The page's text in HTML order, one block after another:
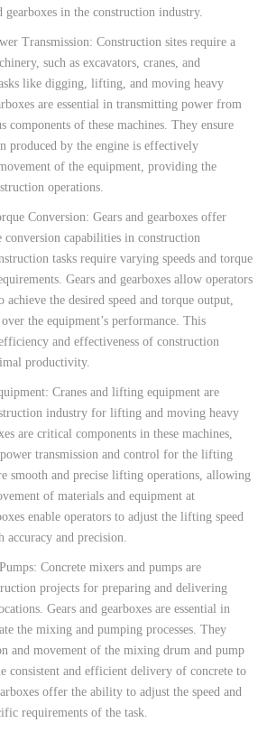
gearboxes in the construction industry.
Transmission: Construction sites require a
such as excavators, cranes, and
like digging, lifting, and moving heavy
are essential in transmitting power from
components of these machines. They ensure
produced by the engine is effectively
of the equipment, providing the
operations.
Conversion: Gears and gearboxes offer
conversion capabilities in construction
tasks require varying speeds and torque
Gears and gearboxes allow operators
achieve the desired speed and torque output,
the equipment’s performance. This
and effectiveness of construction
productivity.
Cranes and lifting equipment are
industry for lifting and moving heavy
are critical components in these machines,
transmission and control for the lifting
smooth and precise lifting operations, allowing
of materials and equipment at
enable operators to adjust the lifting speed
accuracy and precision.
Concrete mixers and pumps are
projects for preparing and delivering
Gears and gearboxes are essential in
the mixing and pumping processes. They
and movement of the mixing drum and pump
consistent and efficient delivery of concrete to
offer the ability to adjust the speed and
requirements of the task.